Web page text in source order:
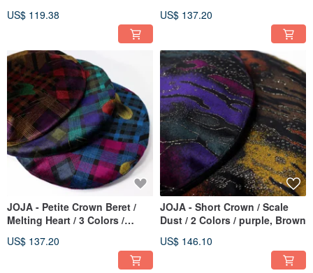
US$ 119.38
US$ 137.20
JOJA - Petite Crown Beret /
Melting Heart / 3 Colors /
US$ 137.20
JOJA - Short Crown / Scale
Dust / 2 Colors / purple, Brown
US$ 146.10